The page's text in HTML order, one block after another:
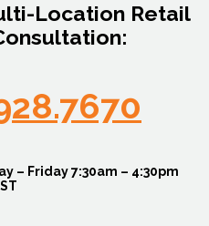
Location Retail
– Friday 7:30am – 4:30pm